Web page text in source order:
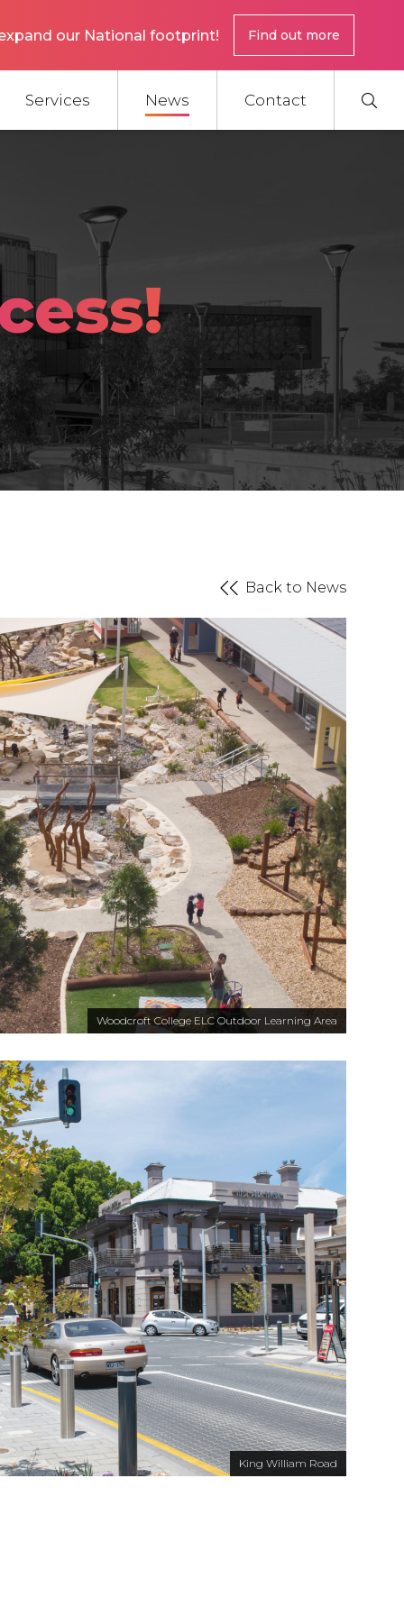
our National footprint! Find out more
Services News Contact
Back to News
Woodcroft College ELC Outdoor Learning Area
King William Road